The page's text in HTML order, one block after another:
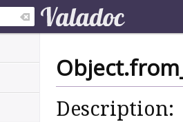
Description: